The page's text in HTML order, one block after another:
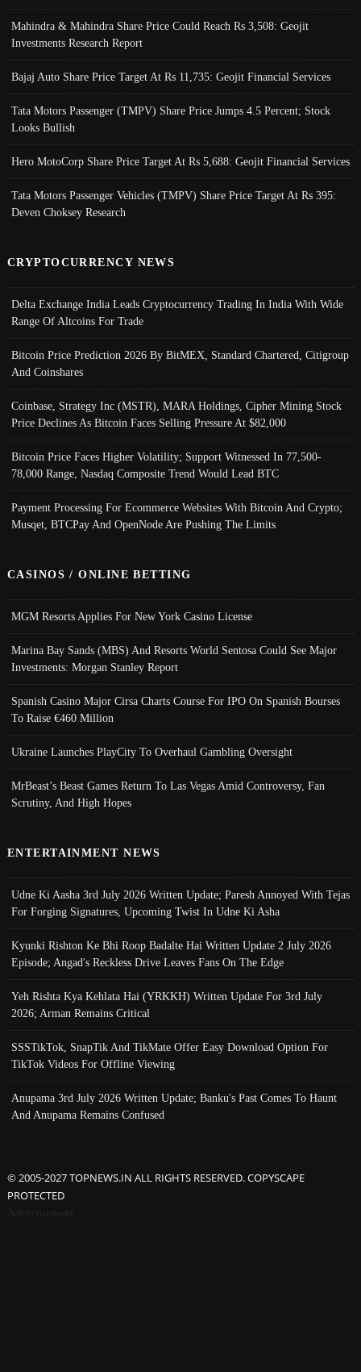
Mahindra & Mahindra Share Price Could Reach Rs 3,508: Geojit
Investments Research Report
Bajaj Auto Share Price Target At Rs 11,735: Geojit Financial Services
Tata Motors Passenger (TMPV) Share Price Jumps 4.5 Percent; Stock
Looks Bullish
Hero MotoCorp Share Price Target At Rs 5,688: Geojit Financial Services
Tata Motors Passenger Vehicles (TMPV) Share Price Target At Rs 395:
Deven Choksey Research
CRYPTOCURRENCY NEWS
Delta Exchange India Leads Cryptocurrency Trading In India With Wide
Range Of Altcoins For Trade
Bitcoin Price Prediction 2026 By BitMEX, Standard Chartered, Citigroup
And Coinshares
Coinbase, Strategy Inc (MSTR), MARA Holdings, Cipher Mining Stock
Price Declines As Bitcoin Faces Selling Pressure At $82,000
Bitcoin Price Faces Higher Volatility; Support Witnessed In 77,500-
78,000 Range, Nasdaq Composite Trend Would Lead BTC
Payment Processing For Ecommerce Websites With Bitcoin And Crypto;
Musqet, BTCPay And OpenNode Are Pushing The Limits
CASINOS / ONLINE BETTING
MGM Resorts Applies For New York Casino License
Marina Bay Sands (MBS) And Resorts World Sentosa Could See Major
Investments: Morgan Stanley Report
Spanish Casino Major Cirsa Charts Course For IPO On Spanish Bourses
To Raise €460 Million
Ukraine Launches PlayCity To Overhaul Gambling Oversight
MrBeast’s Beast Games Return To Las Vegas Amid Controversy, Fan
Scrutiny, And High Hopes
ENTERTAINMENT NEWS
Udne Ki Aasha 3rd July 2026 Written Update; Paresh Annoyed With Tejas
For Forging Signatures, Upcoming Twist In Udne Ki Asha
Kyunki Rishton Ke Bhi Roop Badalte Hai Written Update 2 July 2026
Episode; Angad's Reckless Drive Leaves Fans On The Edge
Yeh Rishta Kya Kehlata Hai (YRKKH) Written Update For 3rd July
2026; Arman Remains Critical
SSSTikTok, SnapTik And TikMate Offer Easy Download Option For
TikTok Videos For Offline Viewing
Anupama 3rd July 2026 Written Update; Banku's Past Comes To Haunt
And Anupama Remains Confused
© 2005-2027 TOPNEWS.IN ALL RIGHTS RESERVED. COPYSCAPE
PROTECTED